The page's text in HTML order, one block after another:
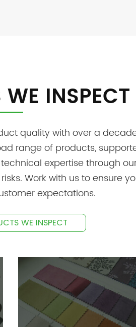
INSPECT
quality with over a
range of products,
expertise through
Work with us to ensure
expectations.
WE INSPECT